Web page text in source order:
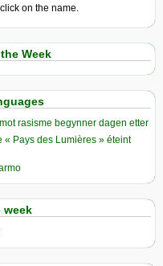
on the name.
Week
rasisme begynner dagen etter
« Pays des Lumières » éteint
week